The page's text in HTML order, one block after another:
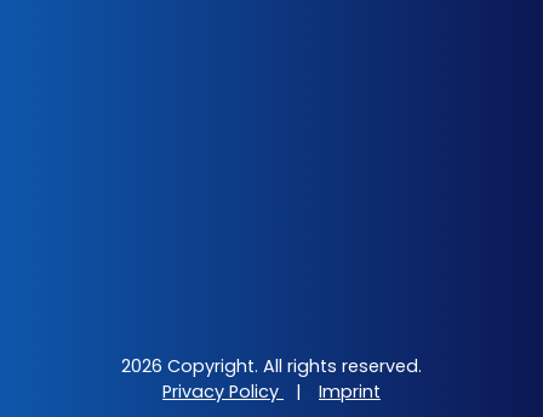
2026 Copyright. All rights reserved.
Privacy Policy
| Imprint